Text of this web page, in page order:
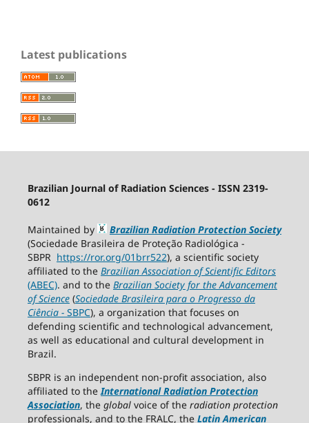
Latest publications
Brazilian Journal of Radiation Sciences - ISSN 2319-
0612
Maintained by
Brazilian Radiation Protection Society
(Sociedade Brasileira de Proteção Radiológica -
SBPR https://ror.org/01brr522), a scientific society
affiliated to the Brazilian Association of Scientific Editors
(ABEC). and to the Brazilian Society for the Advancement
of Science(Sociedade Brasileira para o Progresso da
Ciência −SBPC), a organization that focuses on
defending scientific and technological advancement,
as well as educational and cultural development in
Brazil.
SBPR is an independent non-profit association, also
affiliated to the International Radiation Protection
Association, the global voice of the radiation protection
professionals, and to the FRALC, the Latin American